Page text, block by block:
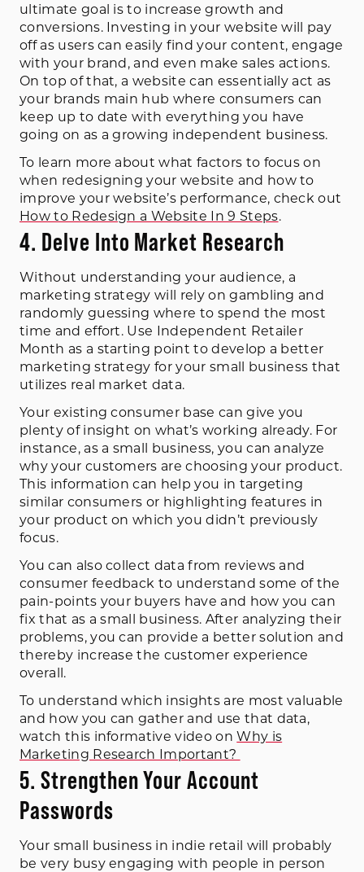
ultimate goal is to increase growth and
conversions. Investing in your website will pay
off as users can easily find your content, engage
with your brand, and even make sales actions.
On top of that, a website can essentially act as
your brands main hub where consumers can
keep up to date with everything you have
going on as a growing independent business.
To learn more about what factors to focus on
when redesigning your website and how to
improve your website’s performance, check out
How to Redesign a Website In 9 Steps.
4. Delve Into Market Research
Without understanding your audience, a
marketing strategy will rely on gambling and
randomly guessing where to spend the most
time and effort. Use Independent Retailer
Month as a starting point to develop a better
marketing strategy for your small business that
utilizes real market data.
Your existing consumer base can give you
plenty of insight on what’s working already. For
instance, as a small business, you can analyze
why your customers are choosing your product.
This information can help you in targeting
similar consumers or highlighting features in
your product on which you didn’t previously
focus.
You can also collect data from reviews and
consumer feedback to understand some of the
pain-points your buyers have and how you can
fix that as a small business. After analyzing their
problems, you can provide a better solution and
thereby increase the customer experience
overall.
To understand which insights are most valuable
and how you can gather and use that data,
watch this informative video on Why is
Marketing Research Important?
5. Strengthen Your Account
Passwords
Your small business in indie retail will probably
be very busy engaging with people in person